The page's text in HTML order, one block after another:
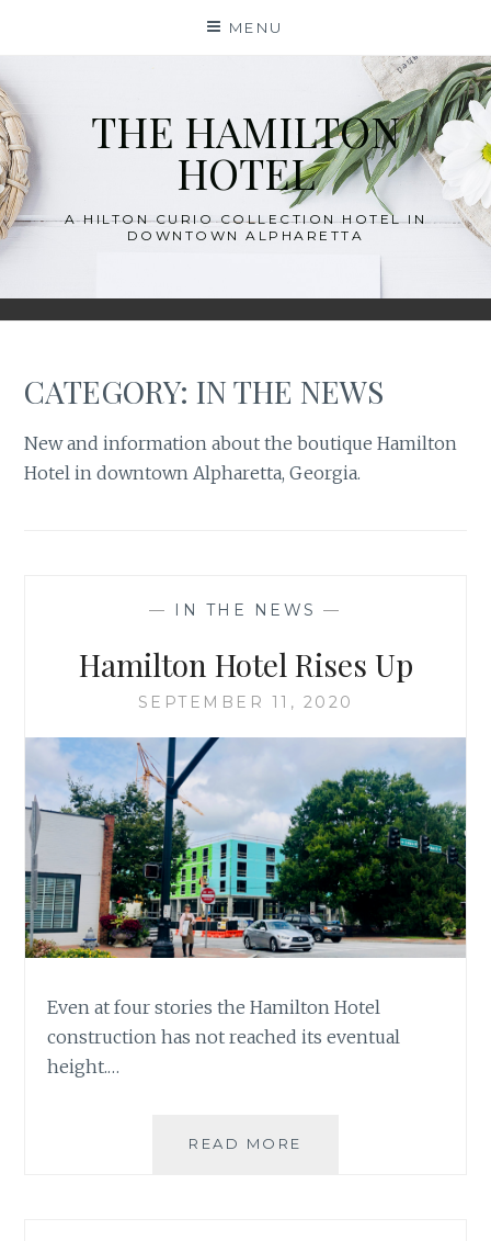
MENU
THE HAMILTON
HOTEL
A HILTON CURIO COLLECTION HOTEL IN
DOWNTOWN ALPHARETTA
CATEGORY:IN THE NEWS
New and information about the boutique Hamilton
Hotel in downtown Alpharetta, Georgia.
— IN THE NEWS —
Hamilton Hotel Rises Up
SEPTEMBER 11, 2020
Even at four stories the Hamilton Hotel
construction has not reached its eventual
height.…
READ MORE